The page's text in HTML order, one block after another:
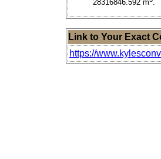
28316846.592 m .
Link to Your Exact
https://